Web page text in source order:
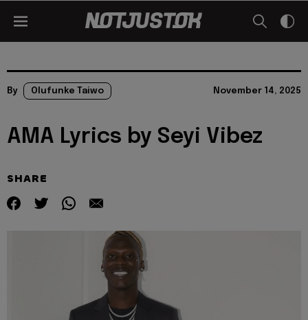
By Olufunke Taiwo November 14, 2025
AMA Lyrics by Seyi Vibez
SHARE